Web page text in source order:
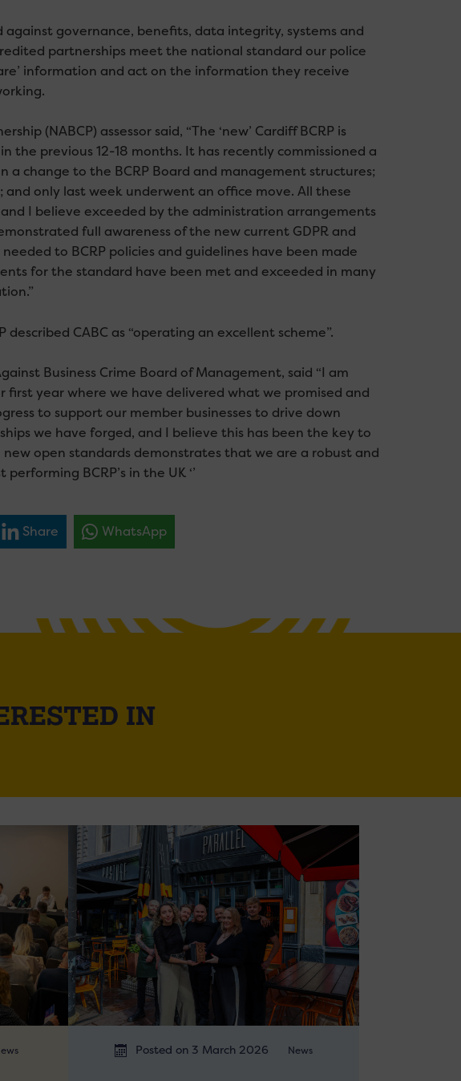
against governance, benefits, data integrity, systems and
partnerships meet the national standard our police
information and act on the information they receive
(NABCP) assessor said, “The ‘new’ Cardiff BCRP is
the previous 12-18 months. It has recently commissioned a
a change to the BCRP Board and management structures;
only last week underwent an office move. All these
I believe exceeded by the administration arrangements
full awareness of the new current GDPR and
to BCRP policies and guidelines have been made
for the standard have been met and exceeded in many
CABC as “operating an excellent scheme”.
Business Crime Board of Management, said “I am
year where we have delivered what we promised and
to support our member businesses to drive down
we have forged, and I believe this has been the key to
open standards demonstrates that we are a robust and
BCRP’s in the UK ‘’
Share WhatsApp
IN
Posted on 3 March 2026 News